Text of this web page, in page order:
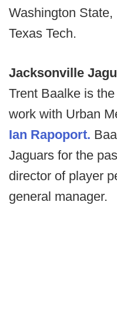
Washington
Texas Tech.
Jacksonville
Trent Baalke is
work with Urban
Ian Rapoport.
Jaguars for the
director of player
general manager.